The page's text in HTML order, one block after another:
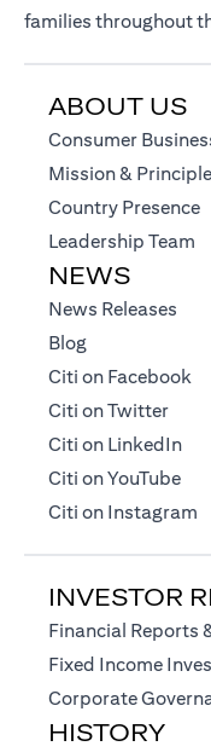
families throughout
ABOUT US
Consumer
Mission &
Country Presence
Leadership Team
NEWS
News Releases
Blog(opens in a
Citi on Facebook
Citi on Twitter
Citi on LinkedIn
Citi on YouTube
Citi on Instagram
INVESTOR
Financial Reports
Fixed Income
Corporate
HISTORY